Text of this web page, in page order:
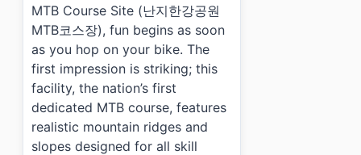
MTB Course Site (난지한강공원
MTB코스장), fun begins as soon
as you hop on your bike. The
first impression is striking; this
facility, the nation’s first
dedicated MTB course, features
realistic mountain ridges and
slopes designed for all skill